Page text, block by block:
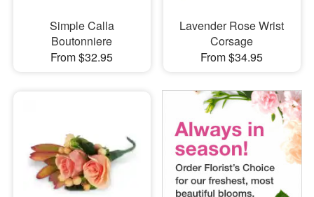
Simple Calla
Boutonniere
From $32.95
Lavender Rose Wrist
Corsage
From $34.95